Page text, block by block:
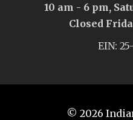
10 am - 6 pm,
Closed
EIN:
© 2026